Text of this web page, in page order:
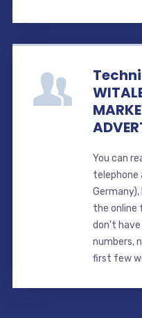
You can
telephone
Germany),
the online
don't
numbers,
first few